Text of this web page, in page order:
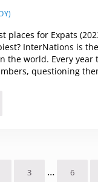
places for Expats
InterNations is
the world. Every year
questioning
Worst places for Expats
Page
3 Interim
… Page
6